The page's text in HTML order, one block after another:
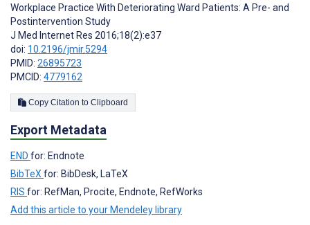
Workplace Practice With Deteriorating Ward Patients: A Pre- and
Postintervention Study
J Med Internet Res 2016;18(2):e37
doi: 10.2196/jmir.5294
PMID: 26895723
PMCID: 4779162
Copy Citation to Clipboard
Export Metadata
END for: Endnote
BibTeX for: BibDesk, LaTeX
RIS for: RefMan, Procite, Endnote, RefWorks
Add this article to your Mendeley library